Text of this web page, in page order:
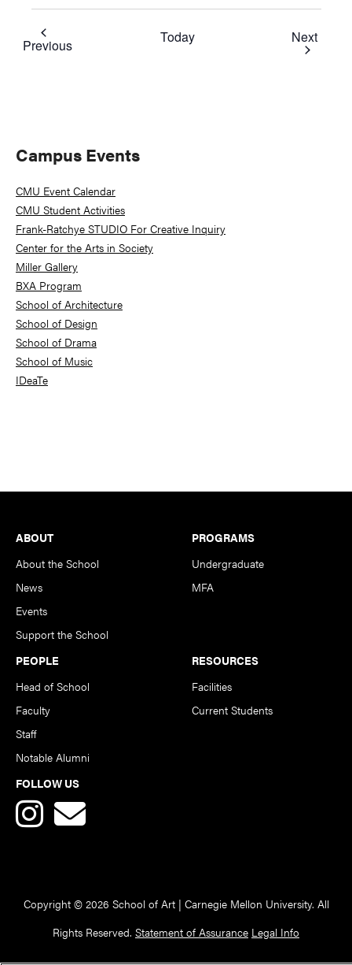
PreviousEvents Today Next
Primary
Sidebar
Campus Events
CMU Event Calendar
CMU Student Activities
Frank-Ratchye STUDIO For Creative Inquiry
Center for the Arts in Society
Miller Gallery
BXA Program
School of Architecture
School of Design
School of Drama
School of Music
IDeaTe
Footer
ABOUT
About the School
News
Events
Support the School
PROGRAMS
Undergraduate
MFA
PEOPLE
Head of School
Faculty
Staff
Notable Alumni
RESOURCES
Facilities
Current Students
FOLLOW US
Copyright © 2026 School of Art | Carnegie Mellon University. All
Rights Reserved. Statement of Assurance Legal Info